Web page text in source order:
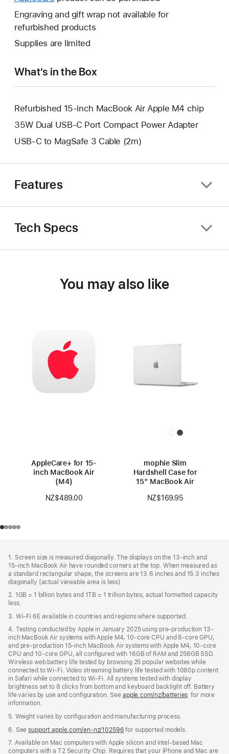
will
open
new
Engraving and gift wrap not available for
refurbished products
Supplies are limited
What’s in the Box
Refurbished 15-inch MacBook Air Apple M4 chip
35W Dual USB-C Port Compact Power Adapter
USB-C to MagSafe 3 Cable (2m)
Features
Tech Specs
You may also like
AppleCare+ for 15-
inch MacBook Air
(M4)
NZ$489.00
mophie Slim
Hardshell Case for
15" MacBook Air
NZ$169.95
1. Screen size is measured diagonally. The displays on the 13‑inch and
15‑inch MacBook Air have rounded corners at the top. When measured as
a standard rectangular shape, the screens are 13.6 inches and 15.3 inches
diagonally (actual viewable area is less).
2. 1GB = 1 billion bytes and 1TB = 1 trillion bytes; actual formatted capacity
less.
3. Wi-Fi 6E available in countries and regions where supported.
4. Testing conducted by Apple in January 2025 using pre-production 13-
inch MacBook Air systems with Apple M4, 10-core CPU and 8-core GPU,
and pre-production 15-inch MacBook Air systems with Apple M4, 10-core
CPU and 10-core GPU, all configured with 16GB of RAM and 256GB SSD.
Wireless web battery life tested by browsing 25 popular websites while
connected to Wi-Fi. Video streaming battery life tested with 1080p content
in Safari while connected to Wi-Fi. All systems tested with display
brightness set to 8 clicks from bottom and keyboard backlight off. Battery
life varies by use and configuration. See apple.com/nz/batteries for more
information.
5. Weight varies by configuration and manufacturing process.
6. Seesupport.apple.com/en-nz/102596 for supported models.
7. Available on Mac computers with Apple silicon and Intel-based Mac
computers with a T2 Security Chip. Requires that your iPhone and Mac are